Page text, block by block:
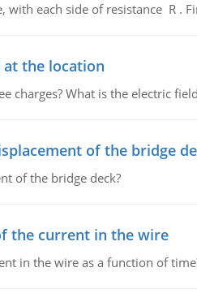
with each side of resistance R .
the location
charges? What is the electric
of the bridge
of the bridge deck?
the current in the wire
in the wire as a function of